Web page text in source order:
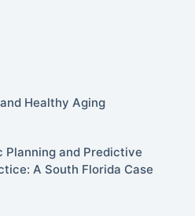
Healthy Aging
and Predictive
A South Florida Case